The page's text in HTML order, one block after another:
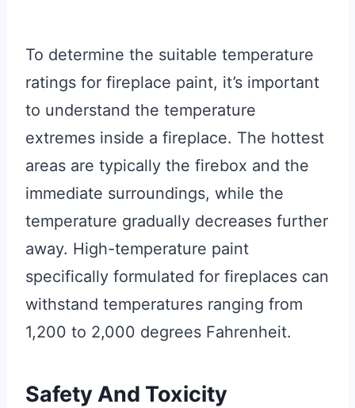
To determine the suitable temperature
ratings for fireplace paint, it’s important
to understand the temperature
extremes inside a fireplace. The hottest
areas are typically the firebox and the
immediate surroundings, while the
temperature gradually decreases further
away. High-temperature paint
specifically formulated for fireplaces can
withstand temperatures ranging from
1,200 to 2,000 degrees Fahrenheit.
Safety And Toxicity